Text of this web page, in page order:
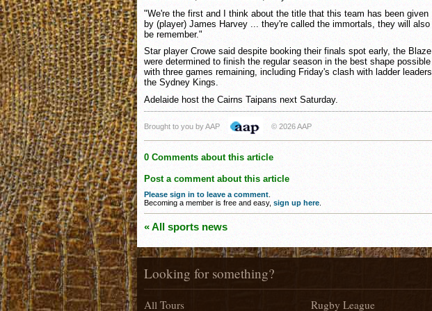
"We're the first and I think about the title that this team has been given
by (player) James Harvey ... they're called the immortals, they will also
be remember."
Star player Crowe said despite booking their finals spot early, the Blaze
were determined to finish the regular season in the best shape possible
with three games remaining, including Friday's clash with ladder leaders
the Sydney Kings.
Adelaide host the Cairns Taipans next Saturday.
Brought to you by AAP © 2026 AAP
0 Comments about this article
Post a comment about this article
Please sign in to leave a comment
Becoming a member is free and easy, sign up here
« All sports news
Looking for something?
All Tours Rugby League